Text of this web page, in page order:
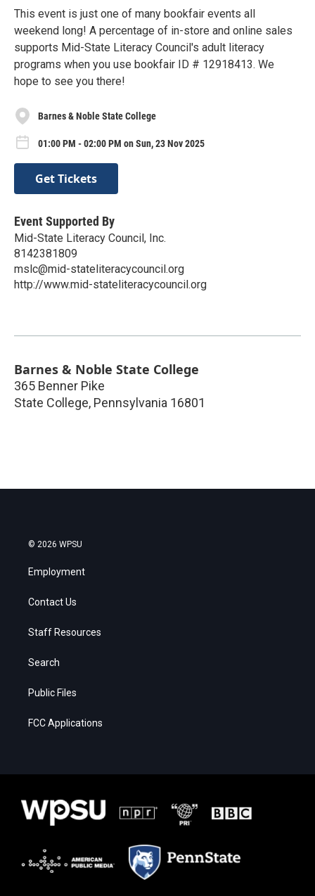
This event is just one of many bookfair events all
weekend long! A percentage of in-store and online sales
supports Mid-State Literacy Council's adult literacy
programs when you use bookfair ID # 12918413. We
hope to see you there!
Barnes & Noble State College
01:00 PM - 02:00 PM on Sun, 23 Nov 2025
Get Tickets
Event Supported By
Mid-State Literacy Council, Inc.
8142381809
mslc@mid-stateliteracycouncil.org
http://www.mid-stateliteracycouncil.org
Barnes & Noble State College
365 Benner Pike
State College, Pennsylvania 16801
© 2026 WPSU
Employment
Contact Us
Staff Resources
Search
Public Files
FCC Applications